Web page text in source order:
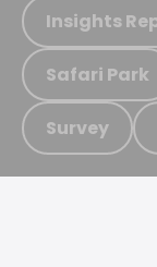
Insights
Safari Park
Survey